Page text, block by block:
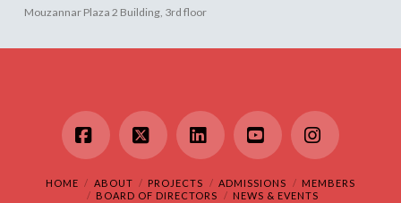
Mouzannar Plaza 2 Building, 3rd floor
Facebook
X LinkedInYouTubeInstagram
HOME ABOUT PROJECTS ADMISSIONS
MEMBERS
BOARD OF DIRECTORS
NEWS & EVENTS